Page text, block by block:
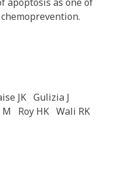
JK Gulizia J
M Roy HK Wali RK